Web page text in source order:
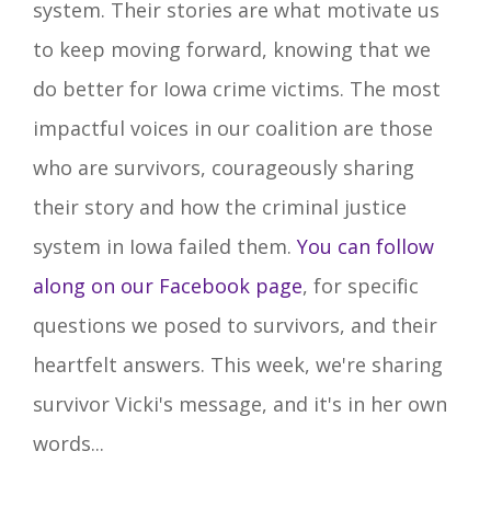
system. Their stories are what motivate us
to keep moving forward, knowing that we
do better for Iowa crime victims. The most
impactful voices in our coalition are those
who are survivors, courageously sharing
their story and how the criminal justice
system in Iowa failed them. You can follow
along on our Facebook page, for specific
questions we posed to survivors, and their
heartfelt answers. This week, we're sharing
survivor Vicki's message, and it's in her own
words...